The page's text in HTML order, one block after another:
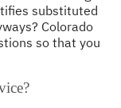
substituted
Colorado
so that you